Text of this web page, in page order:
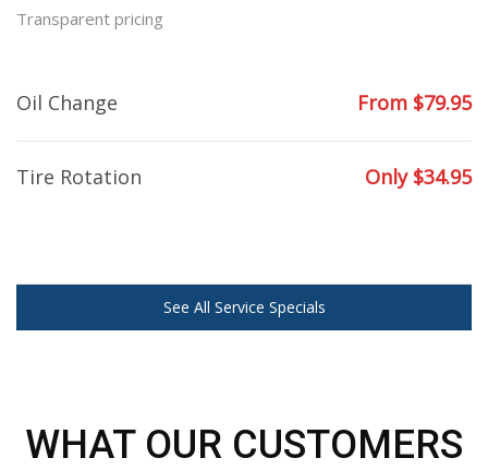
Transparent pricing
Oil Change From $79.95
Tire Rotation Only $34.95
See All Service Specials
WHAT OUR CUSTOMERS